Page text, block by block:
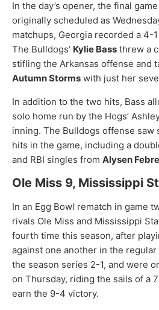
In the day’s opener, the final
originally scheduled as
matchups, Georgia recorded a 4-
The Bulldogs’ Kylie Bass threw a
stifling the Arkansas offense and
Autumn Storms with just her
In addition to the two hits, Bass
solo home run by the Hogs’
inning. The Bulldogs offense
hits in the game, including a
and RBI singles from Alysen
Ole Miss 9, Mississippi
In an Egg Bowl rematch in game
rivals Ole Miss and Mississippi
fourth time this season, after
against one another in the
the season series 2-1, and were
on Thursday, riding the sails of a
earn the 9-4 victory.